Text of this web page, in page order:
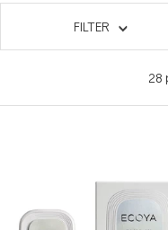
FILTER
28